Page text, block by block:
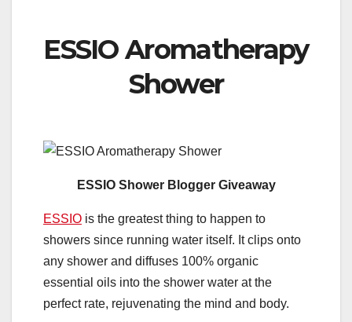
ESSIO Aromatherapy
Shower
ESSIO Shower Blogger Giveaway
ESSIO is the greatest thing to happen to
showers since running water itself. It clips onto
any shower and diffuses 100% organic
essential oils into the shower water at the
perfect rate, rejuvenating the mind and body.